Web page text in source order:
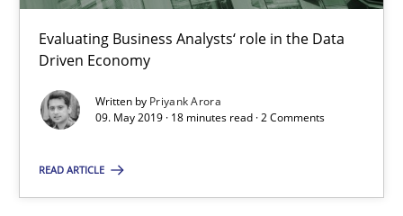
Evaluating Business Analysts‘ role in the Data
Driven Economy
Written by Priyank Arora
09. May 2019 · 18 minutes read · 2 Comments
READ ARTICLE
Mission Possible
Concept for the successful handling of integral NFRs in Scaled